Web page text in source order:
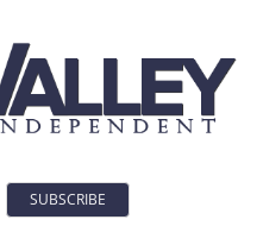
SUBSCRIBE